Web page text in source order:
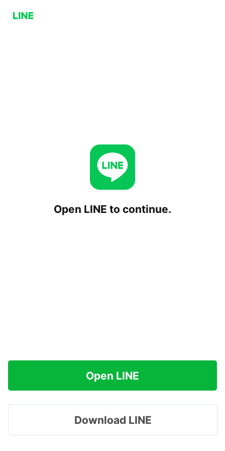
Open LINE to continue.
Open LINE
Download LINE